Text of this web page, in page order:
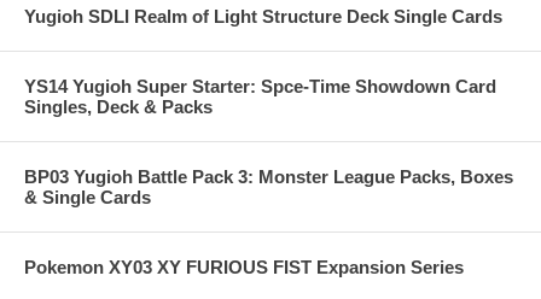
Yugioh SDLI Realm of Light Structure Deck Single Cards
YS14 Yugioh Super Starter: Spce-Time Showdown Card
Singles, Deck & Packs
BP03 Yugioh Battle Pack 3: Monster League Packs, Boxes
& Single Cards
Pokemon XY03 XY FURIOUS FIST Expansion Series